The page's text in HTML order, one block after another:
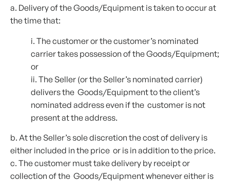
a. Delivery of the Goods/Equipment is taken to occur at
the time that:
i. The customer or the customer’s nominated
carrier takes possession of the Goods/Equipment;
or
ii. The Seller (or the Seller’s nominated carrier)
delivers the Goods/Equipment to the client’s
nominated address even if the customer is not
present at the address.
b. At the Seller’s sole discretion the cost of delivery is
either included in the price or is in addition to the price.
c. The customer must take delivery by receipt or
collection of the Goods/Equipment whenever either is